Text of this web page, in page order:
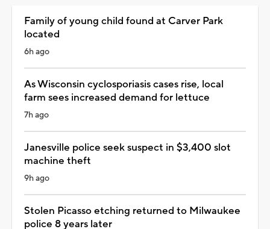
Family of young child found at Carver Park
located
6h ago
As Wisconsin cyclosporiasis cases rise, local
farm sees increased demand for lettuce
7h ago
Janesville police seek suspect in $3,400 slot
machine theft
9h ago
Stolen Picasso etching returned to Milwaukee
police 8 years later